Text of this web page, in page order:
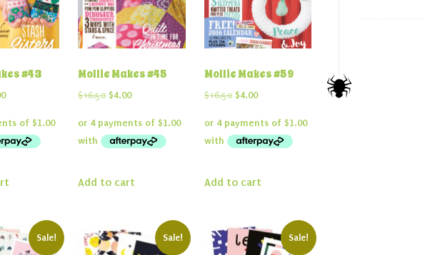
#43
Current
is:
$4.00.
Mollie Makes #45
$16.50 Original
was:
$16.50.
$4.00Current
is:
$4.00.
Add to cart
Mollie Makes #59
$16.50 Original
was:
$16.50.
$4.00Current
is:
$4.00.
Add to cart
Sale! Sale! Sale!